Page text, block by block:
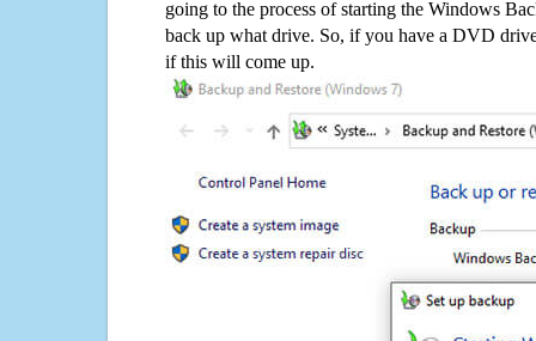
going to the process of starting the Windows
back up what drive. So, if you have a DVD
if this will come up.